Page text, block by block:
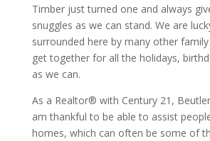
Timber just turned one and always
snuggles as we can stand. We are
surrounded here by many other
get together for all the holidays,
as we can.
As a Realtor® with Century 21,
am thankful to be able to assist
homes, which can often be some of